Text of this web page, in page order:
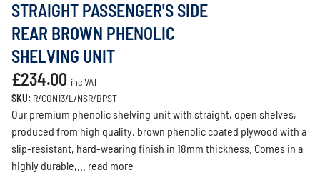
STRAIGHT PASSENGER'S SIDE
REAR BROWN PHENOLIC
SHELVING UNIT
£234.00 inc VAT
SKU: R/CON13/L/NSR/BPST
Our premium phenolic shelving unit with straight, open shelves,
produced from high quality, brown phenolic coated plywood with a
slip-resistant, hard-wearing finish in 18mm thickness. Comes in a
highly durable,... read more